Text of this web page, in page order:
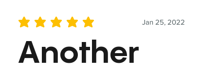
Jan 25, 2022
average rating is 5 out of 5
Another